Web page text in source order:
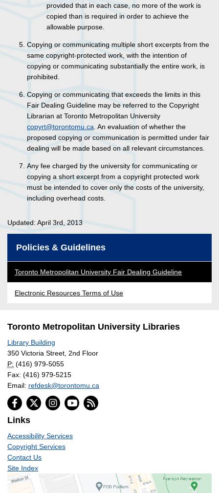
provided that in each case, no more of the work is
copied than is required in order to achieve the
allowable purpose.
Copying or communicating multiple short excerpts from the
same copyright-protected work, with the intention of
copying or communicating substantially the entire work, is
prohibited.
Copying or communicating that exceeds the limits in this
Fair Dealing Guideline may be referred to the Copyright
Librarian at Toronto Metropolitan University
copyrt@torontomu.ca. An evaluation of whether the
proposed copying or communication is permitted under fair
dealing will be made based on all relevant circumstances.
Any fee charged by the university for communicating or
copying a short excerpt from a copyright protected work
must be intended to cover only the costs of the university,
including overhead costs.
Updated: April 3rd, 2013
Policies & Guidelines
Toronto Metropolitan University Fair Dealing Guideline
Electronic Resources Terms of Use
Toronto Metropolitan University Libraries
Library Building
350 Victoria Street, 2nd Floor
P: (416) 979-5055
Fax: (416) 979-5215
Email: refdesk@torontomu.ca
Links
Accessibility Services
Copyright Services
Contact Us
Site Index